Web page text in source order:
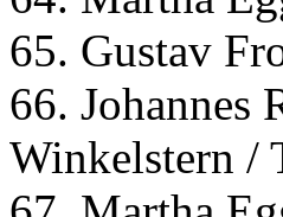
65. Gustav
66. Johannes
Winkelstern /